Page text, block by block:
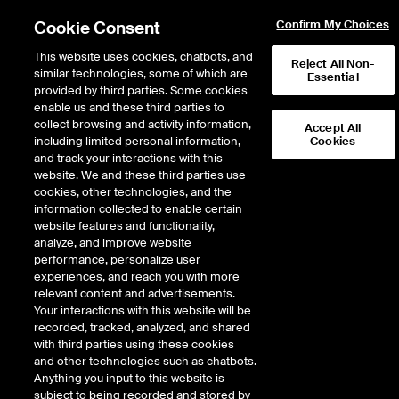
Market Storylines
Market Volatility, Rate Cuts
Coming, Jackson Hole
Symposium
9 minutes · August 16, 2024
Jay Woods, Chief Global Strategist at Freedom Capital Markets, fills in for
Michael Reinking to discuss the latest trends and developments in global
markets for the week of August 19, 2024, and provide a preview of what’s to
come for the week of August 26, 2024.
Cookie Consent
This website uses cookies, chatbots, and
similar technologies, some of which are
provided by third parties. Some cookies
enable us and these third parties to
collect browsing and activity information,
including limited personal information,
and track your interactions with this
website. We and these third parties use
cookies, other technologies, and the
information collected to enable certain
website features and functionality,
analyze, and improve website
performance, personalize user
experiences, and reach you with more
relevant content and advertisements.
Your interactions with this website will be
recorded, tracked, analyzed, and shared
with third parties using these cookies
and other technologies such as chatbots.
Anything you input to this website is
subject to being recorded and stored by
Confirm My Choices
Reject All Non-
Essential
Accept All
Cookies